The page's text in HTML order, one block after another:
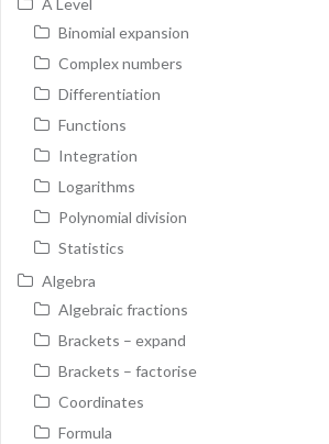
Binomial expansion
Complex numbers
Differentiation
Functions
Integration
Logarithms
Polynomial division
Statistics
Algebra
Algebraic fractions
Brackets – expand
Brackets – factorise
Coordinates
Formula